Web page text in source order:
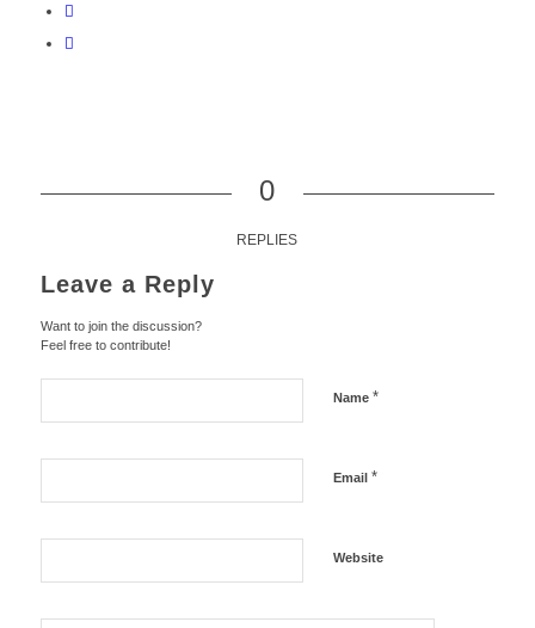
0
REPLIES
Leave a Reply
Want to join the discussion?
Feel free to contribute!
Name *
Email *
Website